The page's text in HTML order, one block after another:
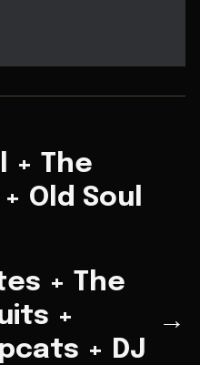
+ The
Old Soul
+ The
+
+ DJ
→